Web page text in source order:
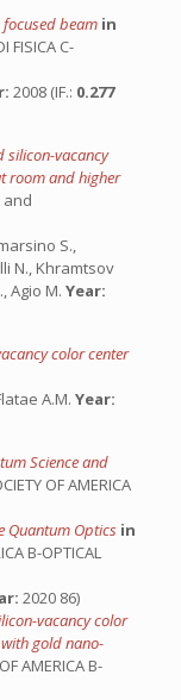
beam in
FISICA C-
2008 (IF.: 0.277
silicon-vacancy
room and higher
and
S.,
N., Khramtsov
Agio M. Year:
color center
A.M. Year:
Science and
OF AMERICA
Quantum Optics in
B-OPTICAL
2020 86)
vacancy color
gold nano-
AMERICA B-